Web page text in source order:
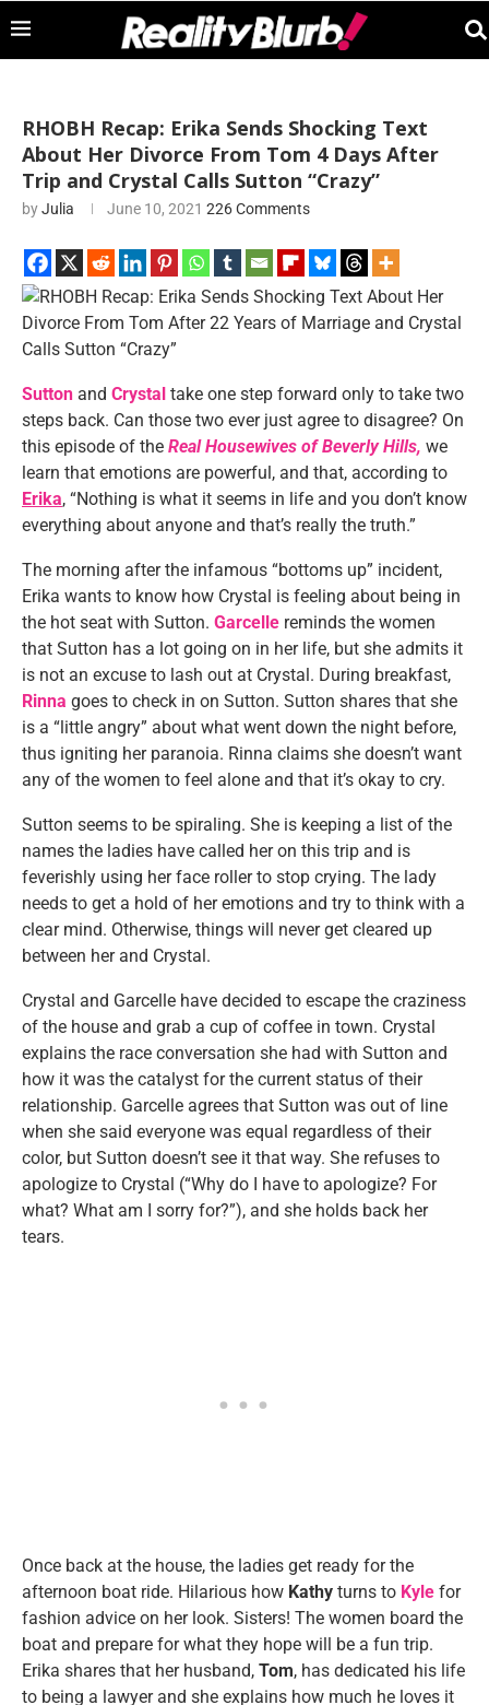
RHOBH Recap: Erika Sends Shocking Text
About Her Divorce From Tom 4 Days After
Trip and Crystal Calls Sutton “Crazy”
byJulia June 10, 2021 226 Comments
Sutton and Crystal take one step forward only to take two
steps back. Can those two ever just agree to disagree? On
this episode of the Real Housewives of Beverly Hills, we
learn that emotions are powerful, and that, according to
Erika, “Nothing is what it seems in life and you don’t know
everything about anyone and that’s really the truth.”
The morning after the infamous “bottoms up” incident,
Erika wants to know how Crystal is feeling about being in
the hot seat with Sutton. Garcelle reminds the women
that Sutton has a lot going on in her life, but she admits it
is not an excuse to lash out at Crystal. During breakfast,
Rinna goes to check in on Sutton. Sutton shares that she
is a “little angry” about what went down the night before,
thus igniting her paranoia. Rinna claims she doesn’t want
any of the women to feel alone and that it’s okay to cry.
Sutton seems to be spiraling. She is keeping a list of the
names the ladies have called her on this trip and is
feverishly using her face roller to stop crying. The lady
needs to get a hold of her emotions and try to think with a
clear mind. Otherwise, things will never get cleared up
between her and Crystal.
Crystal and Garcelle have decided to escape the craziness
of the house and grab a cup of coffee in town. Crystal
explains the race conversation she had with Sutton and
how it was the catalyst for the current status of their
relationship. Garcelle agrees that Sutton was out of line
when she said everyone was equal regardless of their
color, but Sutton doesn’t see it that way. She refuses to
apologize to Crystal (“Why do I have to apologize? For
what? What am I sorry for?”), and she holds back her
tears.
Once back at the house, the ladies get ready for the
afternoon boat ride. Hilarious how Kathy turns to Kyle for
fashion advice on her look. Sisters! The women board the
boat and prepare for what they hope will be a fun trip.
Erika shares that her husband, Tom, has dedicated his life
to being a lawyer and she explains how much he loves it